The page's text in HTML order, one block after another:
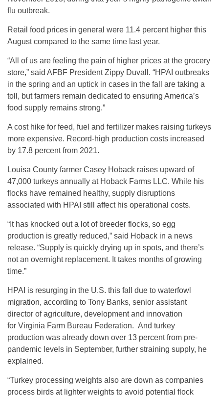
flu outbreak.
Retail food prices in general were 11.4 percent higher this
August compared to the same time last year.
“All of us are feeling the pain of higher prices at the grocery
store,” said AFBF President Zippy Duvall. “HPAI outbreaks
in the spring and an uptick in cases in the fall are taking a
toll, but farmers remain dedicated to ensuring America’s
food supply remains strong.”
A cost hike for feed, fuel and fertilizer makes raising turkeys
more expensive. Record-high production costs increased
by 17.8 percent from 2021.
Louisa County farmer Casey Hoback raises upward of
47,000 turkeys annually at Hoback Farms LLC. While his
flocks have remained healthy, supply disruptions
associated with HPAI still affect his operational costs.
“It has knocked out a lot of breeder flocks, so egg
production is greatly reduced,” said Hoback in a news
release. “Supply is quickly drying up in spots, and there’s
not an overnight replacement. It takes months of growing
time.”
HPAI is resurging in the U.S. this fall due to waterfowl
migration, according to Tony Banks, senior assistant
director of agriculture, development and innovation
for Virginia Farm Bureau Federation. And turkey
production was already down over 13 percent from pre-
pandemic levels in September, further straining supply, he
explained.
“Turkey processing weights also are down as companies
process birds at lighter weights to avoid potential flock